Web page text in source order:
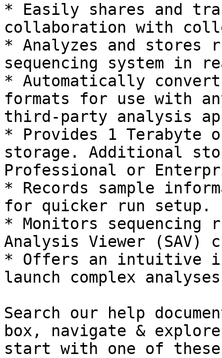
* Easily shares and
collaboration with
* Analyzes and stores
sequencing system in
* Automatically
formats for use with
third-party analysis
* Provides 1 Terabyte
storage. Additional
Professional or
* Records sample
for quicker run setup.
* Monitors sequencing
Analysis Viewer (SAV)
* Offers an intuitive
launch complex
Search our help
box, navigate &
start with one of these